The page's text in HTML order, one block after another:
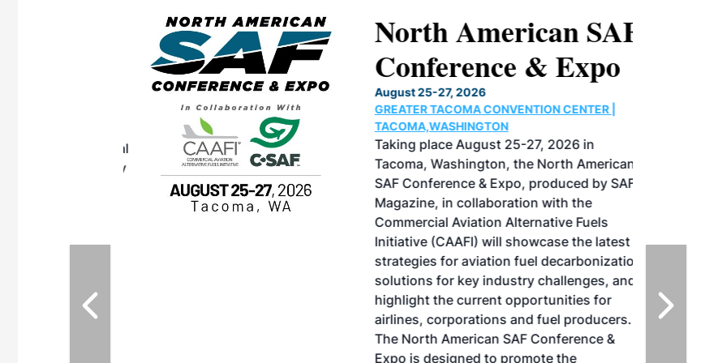
vendors
M3 Meeting is
North American SAF
Conference & Expo
August 25-27, 2026
GREATER TACOMA CONVENTION CENTER |
TACOMA,WASHINGTON
Taking place August 25-27, 2026 in
Tacoma, Washington, the North American
SAF Conference & Expo, produced by SAF
Magazine, in collaboration with the
Commercial Aviation Alternative Fuels
Initiative (CAAFI) will showcase the latest
strategies for aviation fuel decarbonization,
solutions for key industry challenges, and
highlight the current opportunities for
airlines, corporations and fuel producers.
The North American SAF Conference &
Expo is designed to promote the